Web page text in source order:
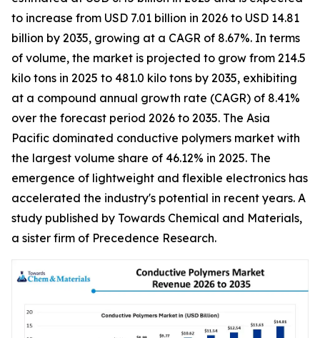
to increase from USD 7.01 billion in 2026 to USD 14.81
billion by 2035, growing at a CAGR of 8.67%. In terms
of volume, the market is projected to grow from 214.5
kilo tons in 2025 to 481.0 kilo tons by 2035, exhibiting
at a compound annual growth rate (CAGR) of 8.41%
over the forecast period 2026 to 2035. The Asia
Pacific dominated conductive polymers market with
the largest volume share of 46.12% in 2025. The
emergence of lightweight and flexible electronics has
accelerated the industry's potential in recent years. A
study published by Towards Chemical and Materials,
a sister firm of Precedence Research.